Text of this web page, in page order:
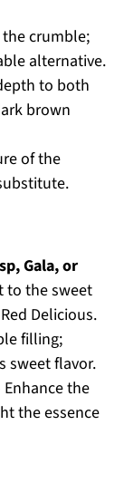
crumble;
alternative.
to both
brown
of the
Gala, or
to the sweet
Delicious.
filling;
sweet flavor.
the
the essence